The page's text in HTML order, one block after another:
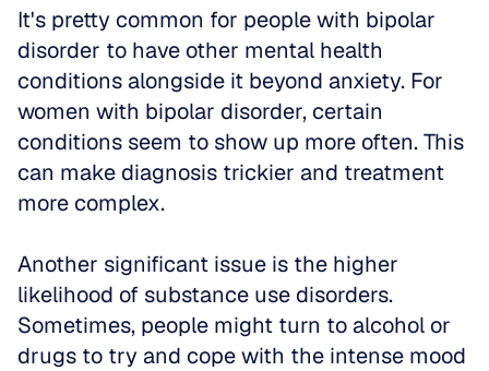
It's pretty common for people with bipolar
disorder to have other mental health
conditions alongside it beyond anxiety. For
women with bipolar disorder, certain
conditions seem to show up more often. This
can make diagnosis trickier and treatment
more complex.
Another significant issue is the higher
likelihood of substance use disorders.
Sometimes, people might turn to alcohol or
drugs to try and cope with the intense mood